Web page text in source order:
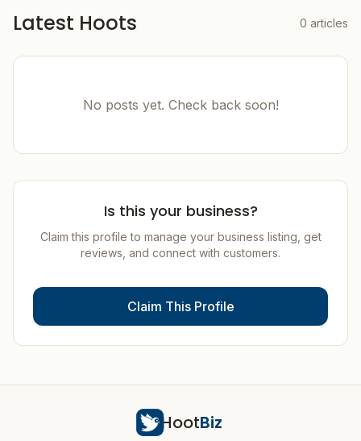
Latest Hoots 0 articles
No posts yet. Check back soon!
Is this your business?
Claim this profile to manage your business listing, get
reviews, and connect with customers.
Claim This Profile
HootBiz